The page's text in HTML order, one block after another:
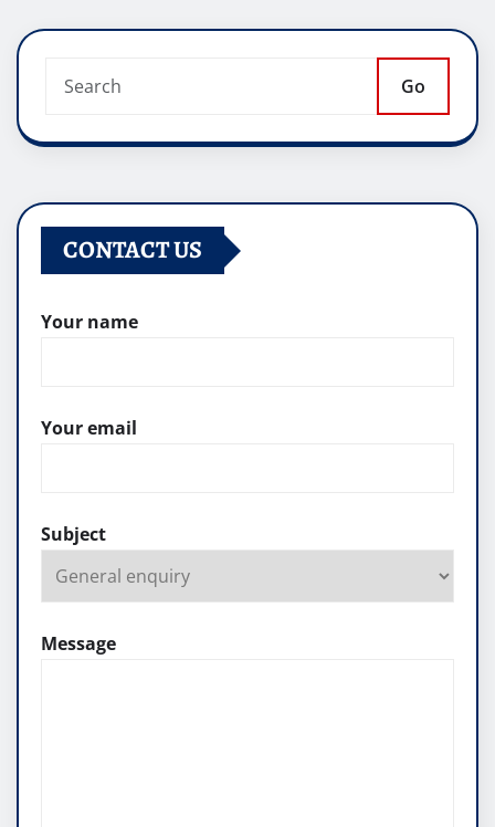
pagination
Go
CONTACT US
Your name
Your email
Subject
Message